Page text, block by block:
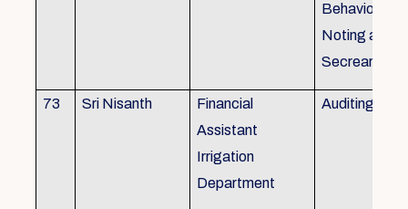
Behavioural
Noting and
Secreariat
73 Sri Nisanth
Financial
Assistant
Irrigation
Department
Auditing